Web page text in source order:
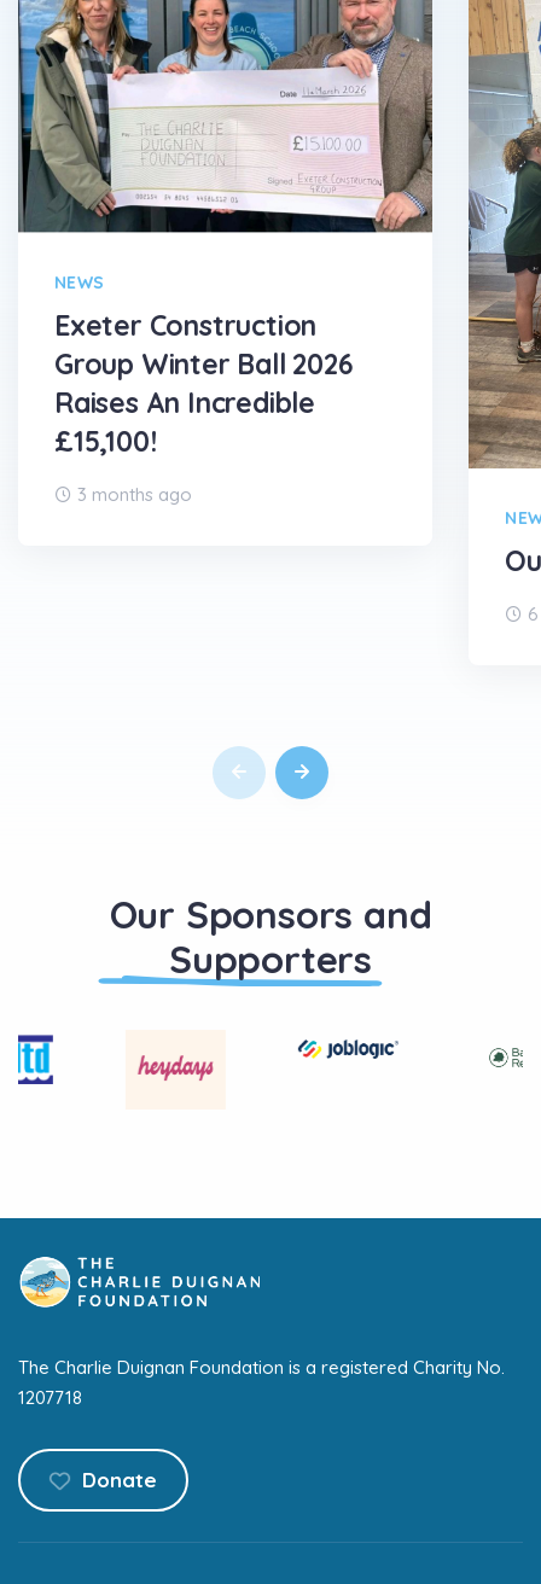
NEWS
Exeter Construction
Group Winter Ball 2026
Raises An Incredible
£15,100!
3 months ago
Our Sponsors and
Supporters
The Charlie Duignan Foundation is a registered Charity No.
1207718
Donate